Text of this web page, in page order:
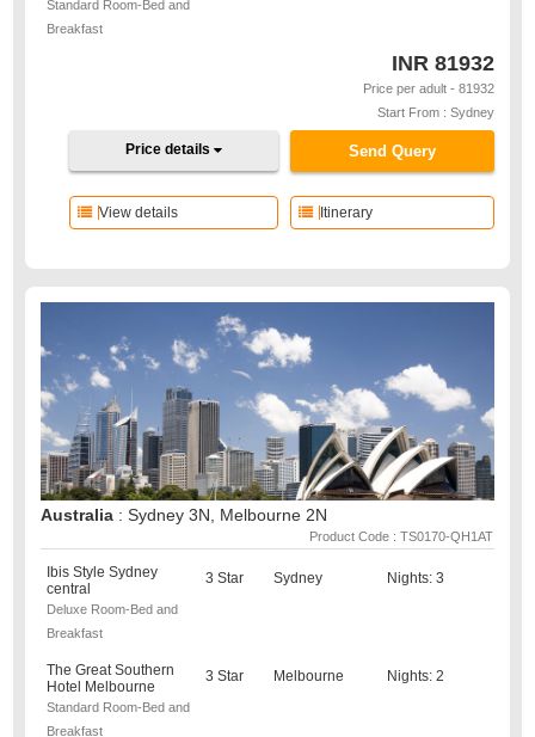
Standard Room-Bed and
Breakfast
INR 81932
Price per adult - 81932
Start From : Sydney
Send Query
Price details
Itinerary
View details
Australia : Sydney 3N, Melbourne 2N
Product Code : TS0170-QH1AT
Ibis Style Sydney
central
Deluxe Room-Bed and
Breakfast
3 Star Sydney Nights: 3
The Great Southern
Hotel Melbourne
Standard Room-Bed and
Breakfast
3 Star Melbourne Nights: 2